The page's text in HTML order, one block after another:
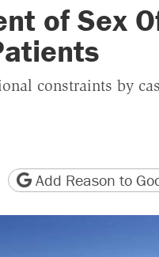
of Sex
constraints by
version
Copy page URL
Add Reason to